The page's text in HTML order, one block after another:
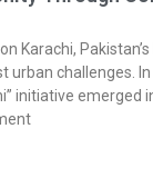
Karachi,
challenges.
initiative emerged